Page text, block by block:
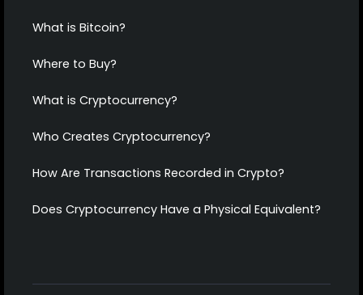
What is Bitcoin?
Where to Buy?
What is Cryptocurrency?
Who Creates Cryptocurrency?
How Are Transactions Recorded in Crypto?
Does Cryptocurrency Have a Physical Equivalent?